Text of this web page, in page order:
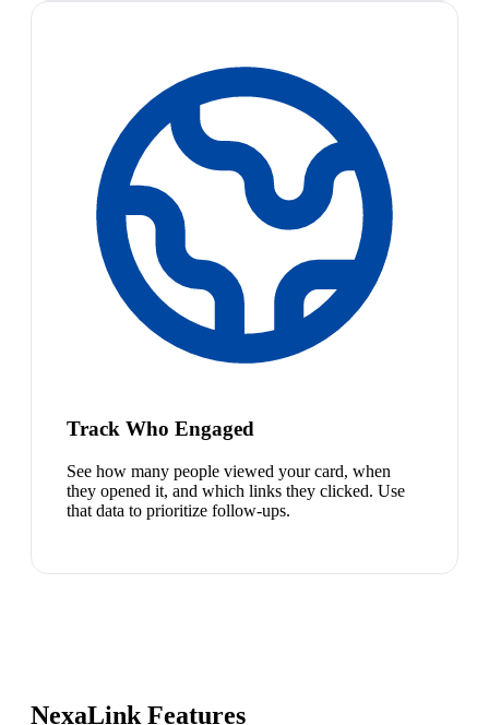
Track Who Engaged
See how many people viewed your card, when
they opened it, and which links they clicked. Use
that data to prioritize follow-ups.
NexaLink Features